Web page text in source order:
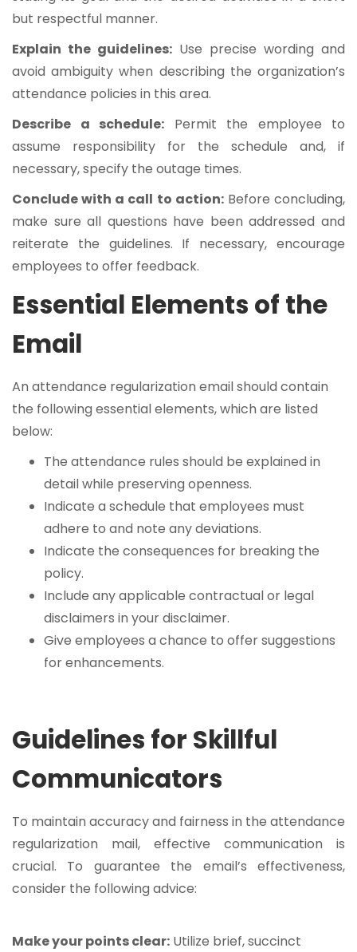
but respectful manner.
Explain the guidelines: Use precise wording and
avoid ambiguity when describing the organization’s
attendance policies in this area.
Describe a schedule: Permit the employee to
assume responsibility for the schedule and, if
necessary, specify the outage times.
Conclude with a call to action:Before concluding,
make sure all questions have been addressed and
reiterate the guidelines. If necessary, encourage
employees to offer feedback.
Essential Elements of the
Email
An attendance regularization email should contain
the following essential elements, which are listed
below:
The attendance rules should be explained in
detail while preserving openness.
Indicate a schedule that employees must
adhere to and note any deviations.
Indicate the consequences for breaking the
policy.
Include any applicable contractual or legal
disclaimers in your disclaimer.
Give employees a chance to offer suggestions
for enhancements.
Guidelines for Skillful
Communicators
To maintain accuracy and fairness in the attendance
regularization mail, effective communication is
crucial. To guarantee the email’s effectiveness,
consider the following advice:
Make your points clear: Utilize brief, succinct